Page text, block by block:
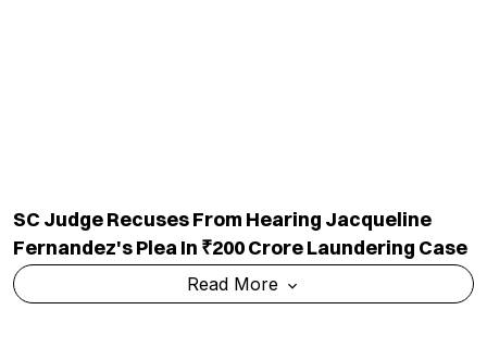
SC Judge Recuses From Hearing Jacqueline
Fernandez's Plea In ₹200 Crore Laundering Case
Read More